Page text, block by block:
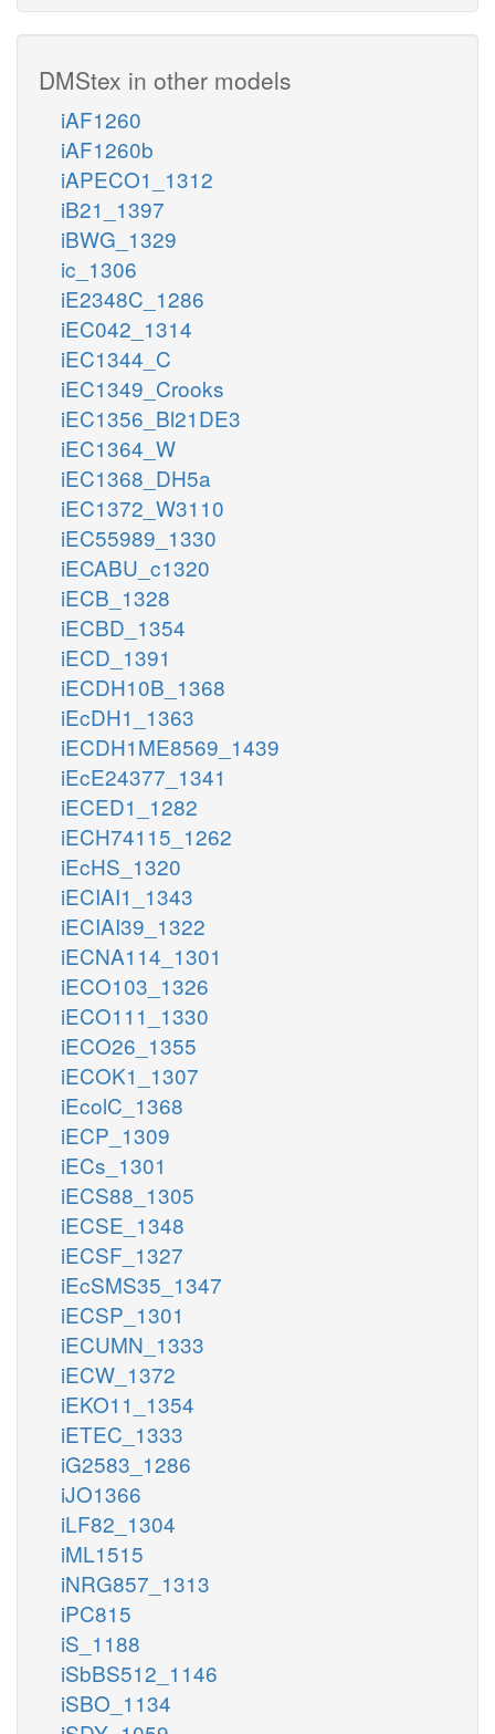
DMStex in other models
iAF1260
iAF1260b
iAPECO1_1312
iB21_1397
iBWG_1329
ic_1306
iE2348C_1286
iEC042_1314
iEC1344_C
iEC1349_Crooks
iEC1356_Bl21DE3
iEC1364_W
iEC1368_DH5a
iEC1372_W3110
iEC55989_1330
iECABU_c1320
iECB_1328
iECBD_1354
iECD_1391
iECDH10B_1368
iEcDH1_1363
iECDH1ME8569_1439
iEcE24377_1341
iECED1_1282
iECH74115_1262
iEcHS_1320
iECIAI1_1343
iECIAI39_1322
iECNA114_1301
iECO103_1326
iECO111_1330
iECO26_1355
iECOK1_1307
iEcolC_1368
iECP_1309
iECs_1301
iECS88_1305
iECSE_1348
iECSF_1327
iEcSMS35_1347
iECSP_1301
iECUMN_1333
iECW_1372
iEKO11_1354
iETEC_1333
iG2583_1286
iJO1366
iLF82_1304
iML1515
iNRG857_1313
iPC815
iS_1188
iSbBS512_1146
iSBO_1134